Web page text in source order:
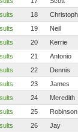
18
19 Neil
20 Kerrie
21 Antonio
22 Dennis
23 James
24 Meredith
25 Robinson
26 Jay